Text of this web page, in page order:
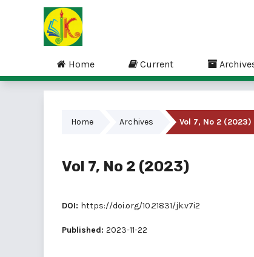
Home Current
Home Archives Vol 7, No 2 (2023)
Vol 7, No 2 (2023)
DOI: https://doi.org/10.21831/jk.v7i2
Published: 2023-11-22